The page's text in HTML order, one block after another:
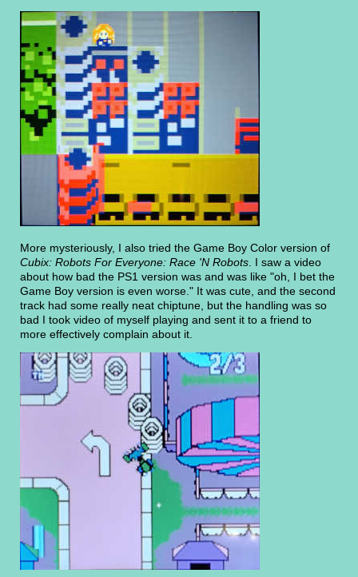
More mysteriously, I also tried the Game Boy Color version of
Cubix: Robots For Everyone: Race 'N Robots . I saw a video
about how bad the PS1 version was and was like "oh, I bet the
Game Boy version is even worse." It was cute, and the second
track had some really neat chiptune, but the handling was so
bad I took video of myself playing and sent it to a friend to
more effectively complain about it.